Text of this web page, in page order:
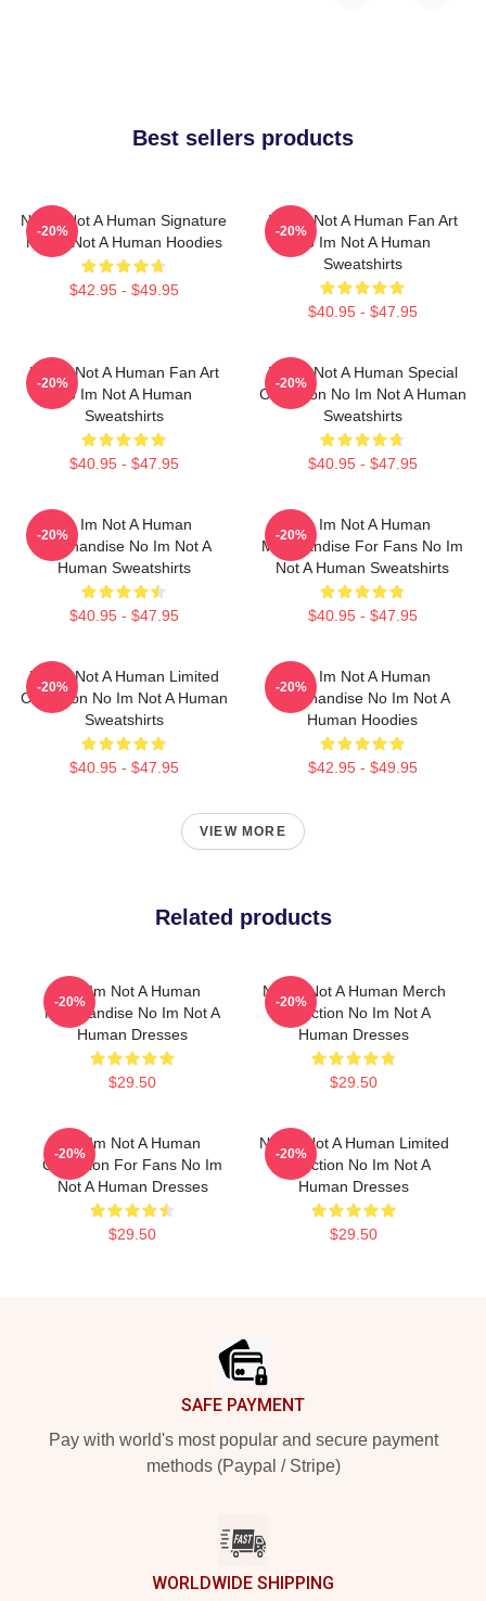
Best sellers products
No Im Not A Human Signature
No Im Not A Human Hoodies
$42.95 - $49.95
-20%
No Im Not A Human Fan Art
No Im Not A Human
Sweatshirts
$40.95 - $47.95
-20%
No Im Not A Human Fan Art
No Im Not A Human
Sweatshirts
$40.95 - $47.95
-20%
No Im Not A Human Special
Collection No Im Not A Human
Sweatshirts
$40.95 - $47.95
-20%
No Im Not A Human
Merchandise No Im Not A
Human Sweatshirts
$40.95 - $47.95
-20%
No Im Not A Human
Merchandise For Fans No Im
Not A Human Sweatshirts
$40.95 - $47.95
-20%
No Im Not A Human Limited
Collection No Im Not A Human
Sweatshirts
$40.95 - $47.95
-20%
No Im Not A Human
Merchandise No Im Not A
Human Hoodies
$42.95 - $49.95
-20%
VIEW MORE
Related products
No Im Not A Human
Merchandise No Im Not A
Human Dresses
$29.50
-20%
No Im Not A Human Merch
Collection No Im Not A
Human Dresses
$29.50
-20%
No Im Not A Human
Collection For Fans No Im
Not A Human Dresses
$29.50
-20%
No Im Not A Human Limited
Collection No Im Not A
Human Dresses
$29.50
-20%
SAFE PAYMENT
Pay with world's most popular and secure payment
methods (Paypal / Stripe)
WORLDWIDE SHIPPING